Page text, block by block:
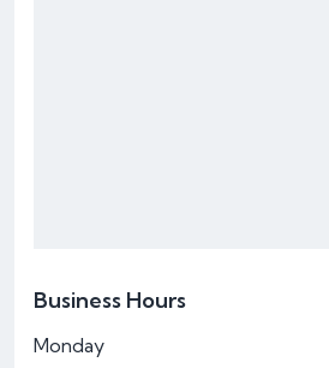
Business Hours
Monday